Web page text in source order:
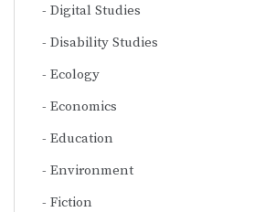
Digital Studies
Disability Studies
Ecology
Economics
Education
Environment
Fiction